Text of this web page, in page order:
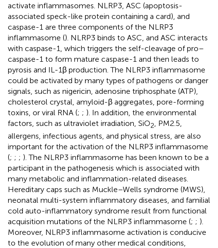
activate inflammasomes. NLRP3, ASC (apoptosis-
associated speck-like protein containing a card), and
caspase-1 are three components of the NLRP3
inflammasome (). NLRP3 binds to ASC, and ASC interacts
with caspase-1, which triggers the self-cleavage of pro–
caspase-1 to form mature caspase-1 and then leads to
pyrosis and IL-1β production. The NLRP3 inflammasome
could be activated by many types of pathogens or danger
signals, such as nigericin, adenosine triphosphate (ATP),
cholesterol crystal, amyloid-β aggregates, pore-forming
toxins, or viral RNA (; ; ). In addition, the environmental
factors, such as ultraviolet irradiation, SiO2
, PM2.5,
allergens, infectious agents, and physical stress, are also
important for the activation of the NLRP3 inflammasome
(; ; ; ). The NLRP3 inflammasome has been known to be a
participant in the pathogenesis which is associated with
many metabolic and inflammation-related diseases.
Hereditary caps such as Muckle–Wells syndrome (MWS),
neonatal multi-system inflammatory diseases, and familial
cold auto-inflammatory syndrome result from functional
acquisition mutations of the NLRP3 inflammasome (; ; ).
Moreover, NLRP3 inflammasome activation is conducive
to the evolution of many other medical conditions,